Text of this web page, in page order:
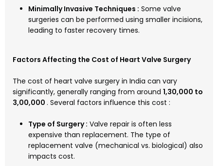
Minimally Invasive Techniques : Some valve
surgeries can be performed using smaller incisions,
leading to faster recovery times.
Factors Affecting the Cost of Heart Valve Surgery
The cost of heart valve surgery in India can vary
significantly, generally ranging from around ₹1,30,000 to
₹3,00,000 . Several factors influence this cost :
Type of Surgery : Valve repair is often less
expensive than replacement. The type of
replacement valve (mechanical vs. biological) also
impacts cost.